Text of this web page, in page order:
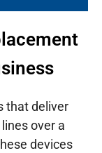
that deliver
over a
devices